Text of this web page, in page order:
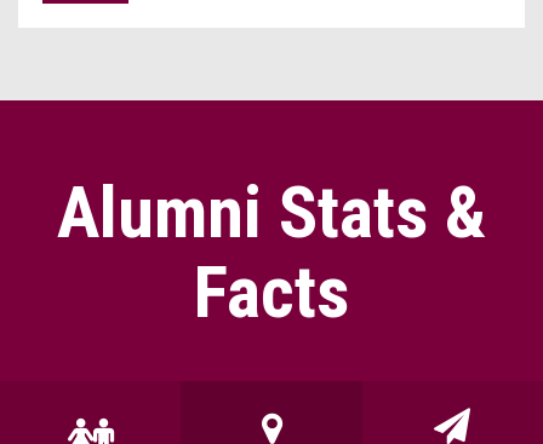
Alumni Stats &
Facts